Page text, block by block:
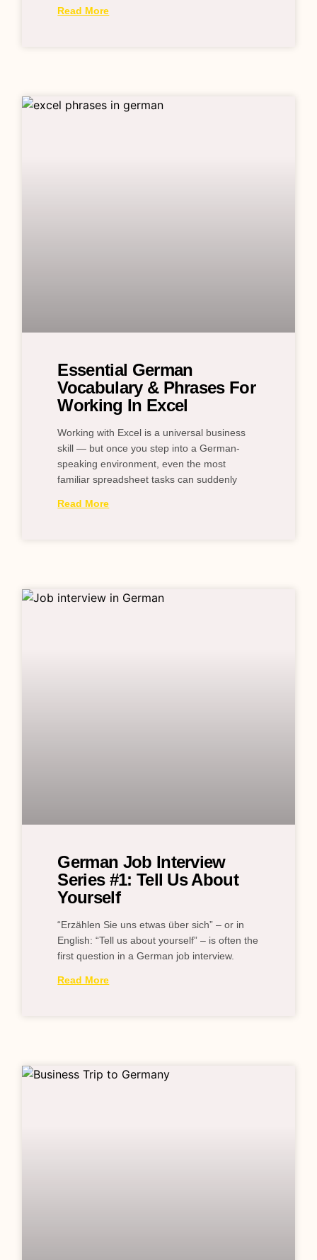
Read More
Essential German
Vocabulary & Phrases For
Working In Excel
Working with Excel is a universal business
skill — but once you step into a German-
speaking environment, even the most
familiar spreadsheet tasks can suddenly
Read More
German Job Interview
Series #1: Tell Us About
Yourself
“Erzählen Sie uns etwas über sich” – or in
English: “Tell us about yourself” – is often the
first question in a German job interview.
Read More